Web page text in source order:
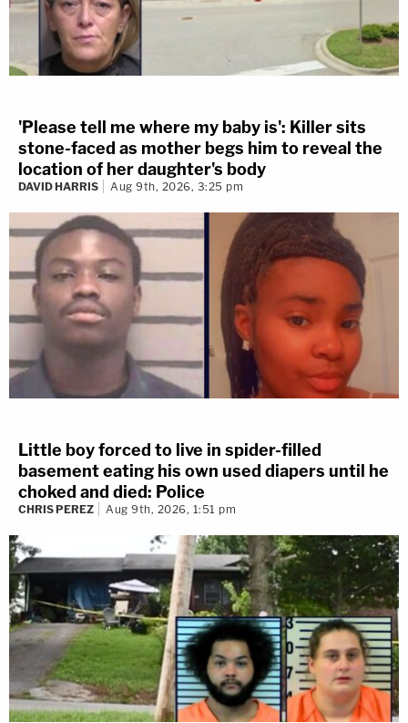
'Please tell me where my baby is': Killer sits
stone-faced as mother begs him to reveal the
location of her daughter's body
DAVID HARRIS Aug 9th, 2026, 3:25 pm
Little boy forced to live in spider-filled
basement eating his own used diapers until he
choked and died: Police
CHRIS PEREZ Aug 9th, 2026, 1:51 pm